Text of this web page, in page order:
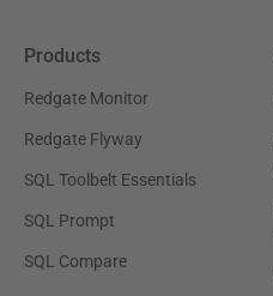
Products
Redgate Monitor
Redgate Flyway
SQL Toolbelt Essentials
SQL Prompt
SQL Compare